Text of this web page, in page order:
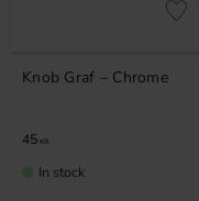
Knob Graf – Chrome
45 KR
In stock